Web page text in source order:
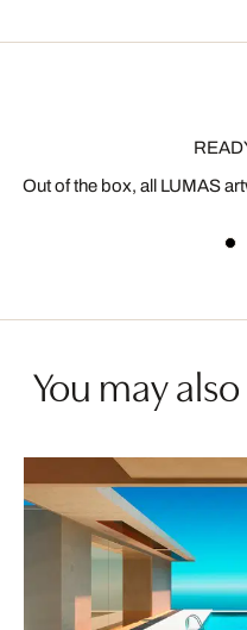
Out of the box, all LUMAS
You may